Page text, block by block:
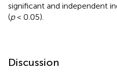
significant and independent
(p< 0.05).
Discussion